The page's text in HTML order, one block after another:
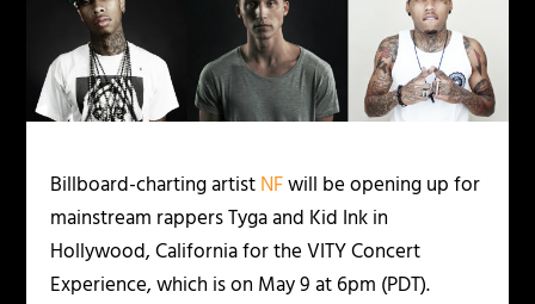
Billboard-charting artistNFwill be opening up for
mainstream rappers Tyga and Kid Ink in
Hollywood, California for the VITY Concert
Experience, which is on May 9 at 6pm (PDT).